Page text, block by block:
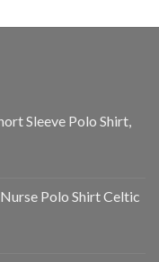
Sleeve Polo Shirt,
Polo Shirt Celtic